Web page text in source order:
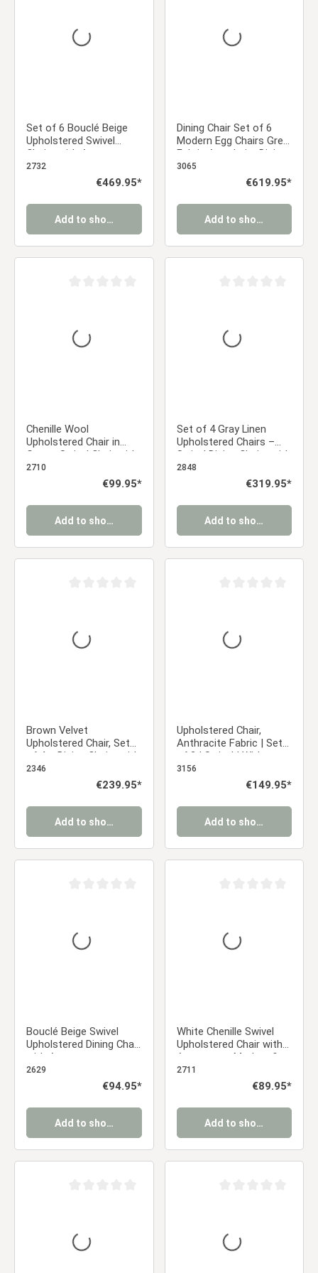
Set of 6 Bouclé Beige
Upholstered Swivel
Chairs with Armrests –
Modern & Comfortable
Dining Chairs | Kitchen
Office Dining Chairs
2732
Regular price:
€469.95*
Add to shopping cart
Dining Chair Set of 6
Modern Egg Chairs Grey
Fabric Armchairs Dining
Room Chairs
Upholstered Chairs
3065
Regular price:
€619.95*
Add to shopping cart
Chenille Wool
Upholstered Chair in
Gray – Swivel Chair with
Armrests | Modern
Upholstered Dining Chair
2710
Regular price:
€99.95*
Add to shopping cart
Set of 4 Gray Linen
Upholstered Chairs –
Swivel Dining Chairs with
Armrests & Black Metal
2848
Regular price:
€319.95*
Add to shopping cart
Brown Velvet
Upholstered Chair, Set
of 4 – Dining Chairs with
Armrests & Black Metal
2346
Regular price:
€239.95*
Add to shopping cart
Upholstered Chair,
Anthracite Fabric | Set
of 2 | Swivel | With
Armrests | Kitchen,
Dining Room, Office
3156
Regular price:
€149.95*
Add to shopping cart
Bouclé Beige Swivel
Upholstered Dining Chair
with Armrests
2629
Regular price:
€94.95*
Add to shopping cart
White Chenille Swivel
Upholstered Chair with
Armrests – Modern &
Comfortable Dining
Chair | Kitchen Chair /
Chair
2711
Regular price:
€89.95*
Add to shopping cart